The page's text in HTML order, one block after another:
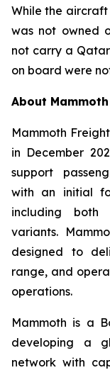
While the
was not owned
not carry a
on board were
About
Mammoth
in December
support
with an initial
including both
variants.
designed to
range, and
operations.
Mammoth is a
developing a
network with